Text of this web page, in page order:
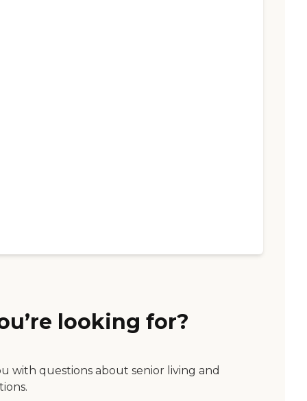
looking for?
with questions about senior living and